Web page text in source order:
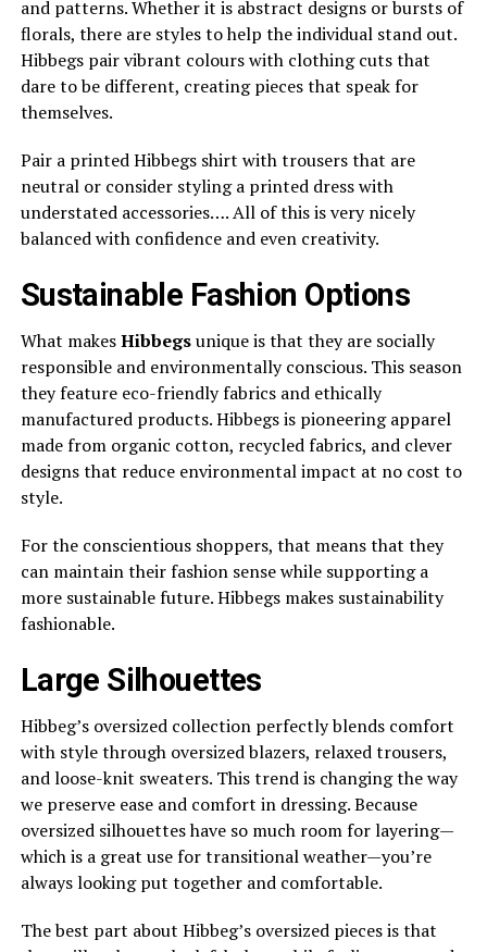
and patterns. Whether it is abstract designs or bursts of
florals, there are styles to help the individual stand out.
Hibbegs pair vibrant colours with clothing cuts that
dare to be different, creating pieces that speak for
themselves.
Pair a printed Hibbegs shirt with trousers that are
neutral or consider styling a printed dress with
understated accessories…. All of this is very nicely
balanced with confidence and even creativity.
Sustainable Fashion Options
What makesHibbegsunique is that they are socially
responsible and environmentally conscious. This season
they feature eco-friendly fabrics and ethically
manufactured products. Hibbegs is pioneering apparel
made from organic cotton, recycled fabrics, and clever
designs that reduce environmental impact at no cost to
style.
For the conscientious shoppers, that means that they
can maintain their fashion sense while supporting a
more sustainable future. Hibbegs makes sustainability
fashionable.
Large Silhouettes
Hibbeg’s oversized collection perfectly blends comfort
with style through oversized blazers, relaxed trousers,
and loose-knit sweaters. This trend is changing the way
we preserve ease and comfort in dressing. Because
oversized silhouettes have so much room for layering—
which is a great use for transitional weather—you’re
always looking put together and comfortable.
The best part about Hibbeg’s oversized pieces is that